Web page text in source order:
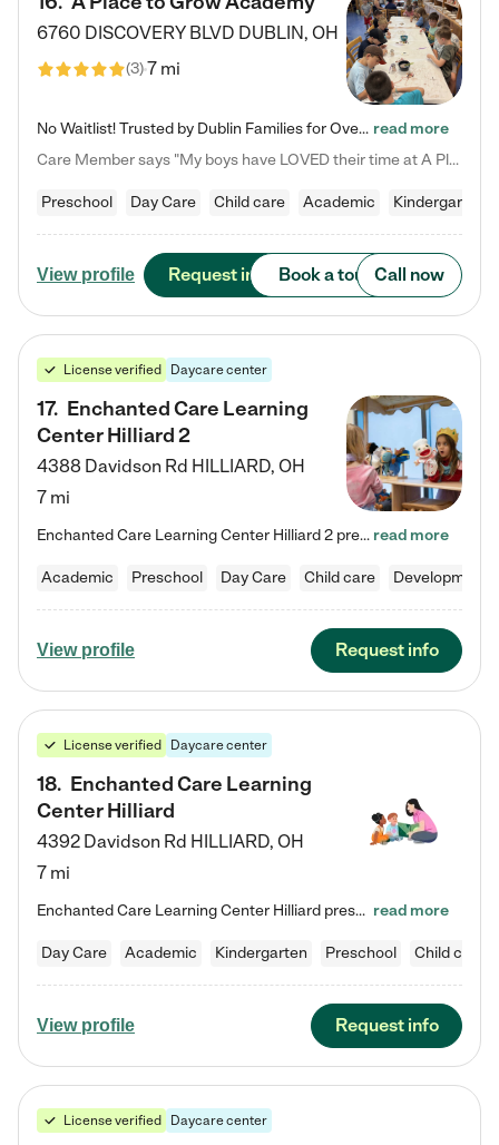
6760 DISCOVERY BLVD DUBLIN, OH
(3)7 mi
No Waitlist! Trusted by Dublin Families for Over 25 Years Finding the right daycare is one of the biggest decisions you'll make as a parent. You want more than a daycare—you want a place where your child is loved, supported, and treated like family. That's exactly what we've been providing to Dublin families for over 25 years. As a family-owned and operated childcare center, we offer something that large franchise daycare centers simply can't: a personal touch, long-term staff, and a… read more
Care Member says "My boys have LOVED their time at A Place to Grow Academy over the past three years. They have especially enjoyed summer camp and look forward to the activities and field trips! As a mom, there is no better feeling than knowing your children are in a loving environment where they are genuinely cared for. I would highly recommend APTG to families looking for quality care at any age!"
Preschool Day Care Child care Academic Kindergarten
View profile Request info Book a tour Call now
License verified Daycare center
17. Enchanted Care Learning
Center Hilliard 2
4388 Davidson Rd HILLIARD, OH
7 mi
Enchanted Care Learning Center Hilliard 2 preschool provides exceptional early childhood education for children ages 3 years to Kindergarten. We combine learning experiences and structured play in a fun, safe, and nurturing environment – offering far more than just child care. Through our Links to Learning curriculum, children are prepared for kindergarten and beyond by developing essential academic, social, and emotional skills for success. Whether they're engaged in imaginative play with… read more
Academic Preschool Day Care Child care
View profile Request info
License verified Daycare center
18. Enchanted Care Learning
Center Hilliard
4392 Davidson Rd HILLIARD, OH
7 mi
Enchanted Care Learning Center Hilliard preschool provides exceptional early childhood education for children ages 3 years to Kindergarten. We combine learning experiences and structured play in a fun, safe, and nurturing environment – offering far more than just child care. Through our Links to Learning curriculum, children are prepared for kindergarten and beyond by developing essential academic, social, and emotional skills for success. Whether they're engaged in imaginative play with… read more
Day Care Academic Kindergarten Preschool Child care
View profile Request info
License verified Daycare center